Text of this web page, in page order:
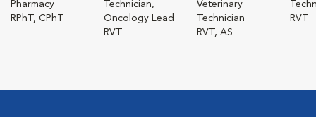
Pharmacy
RPhT, CPhT
Technician,
Oncology Lead
RVT
Veterinary
Technician
RVT, AS
RVT